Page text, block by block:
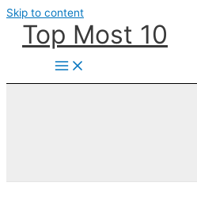
Skip to content
Top Most 10